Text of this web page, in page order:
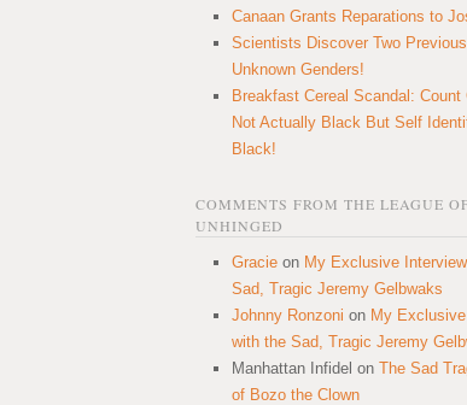
Canaan Grants Reparations to
Scientists Discover Two
Unknown Genders!
Breakfast Cereal Scandal: Count
Not Actually Black But Self
Black!
COMMENTS FROM THE LEAGUE
UNHINGED
Gracie on My Exclusive
Sad, Tragic Jeremy Gelbwaks
Johnny Ronzoni on My
with the Sad, Tragic Jeremy
Manhattan Infidel on The Sad
of Bozo the Clown